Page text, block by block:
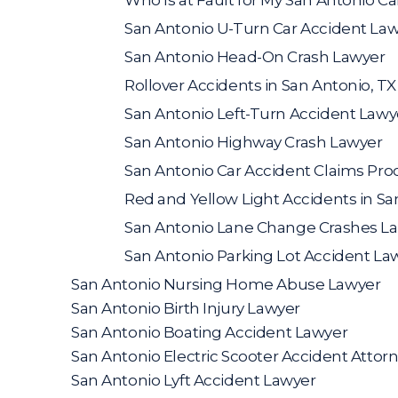
San Antonio U-Turn Car Accident
San Antonio Head-On Crash Lawyer
Rollover Accidents in San Antonio, TX
San Antonio Left-Turn Accident
San Antonio Highway Crash Lawyer
San Antonio Car Accident Claims
Red and Yellow Light Accidents in
San Antonio Lane Change Crashes
San Antonio Parking Lot Accident
San Antonio Nursing Home Abuse Lawyer
San Antonio Birth Injury Lawyer
San Antonio Boating Accident Lawyer
San Antonio Electric Scooter Accident
San Antonio Lyft Accident Lawyer